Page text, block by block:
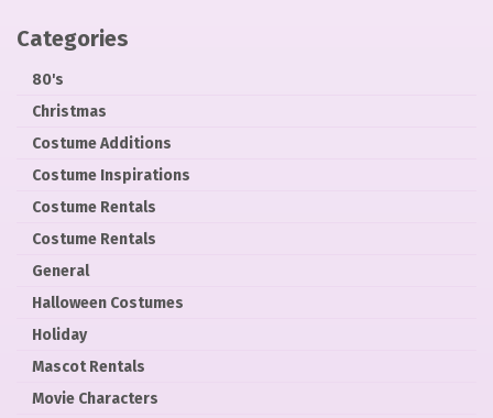
Categories
80's
Christmas
Costume Additions
Costume Inspirations
Costume Rentals
Costume Rentals
General
Halloween Costumes
Holiday
Mascot Rentals
Movie Characters